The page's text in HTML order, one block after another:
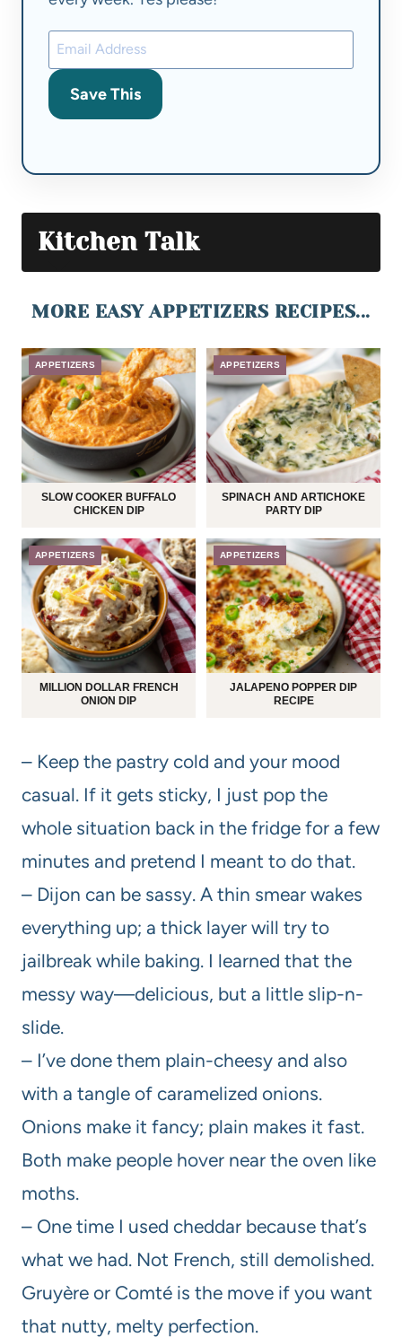
Save This
Kitchen Talk
MORE EASY APPETIZERS RECIPES...
APPETIZERS
SLOW COOKER BUFFALO
CHICKEN DIP
APPETIZERS
SPINACH AND ARTICHOKE
PARTY DIP
APPETIZERS
MILLION DOLLAR FRENCH
ONION DIP
APPETIZERS
JALAPENO POPPER DIP
RECIPE
– Keep the pastry cold and your mood
casual. If it gets sticky, I just pop the
whole situation back in the fridge for a few
minutes and pretend I meant to do that.
– Dijon can be sassy. A thin smear wakes
everything up; a thick layer will try to
jailbreak while baking. I learned that the
messy way—delicious, but a little slip-n-
slide.
– I’ve done them plain-cheesy and also
with a tangle of caramelized onions.
Onions make it fancy; plain makes it fast.
Both make people hover near the oven like
moths.
– One time I used cheddar because that’s
what we had. Not French, still demolished.
Gruyère or Comté is the move if you want
that nutty, melty perfection.